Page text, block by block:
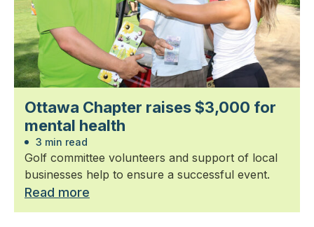
Ottawa Chapter raises $3,000 for
mental health
3 min read
Golf committee volunteers and support of local
businesses help to ensure a successful event.
Read more